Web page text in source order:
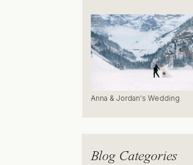
Blog Categories
Anna & Jordan's Wedding